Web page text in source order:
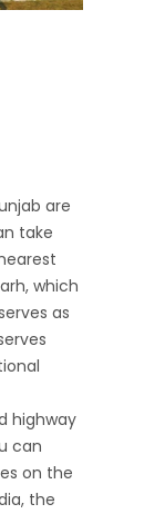
are
take
which
as
highway
can
on the
the